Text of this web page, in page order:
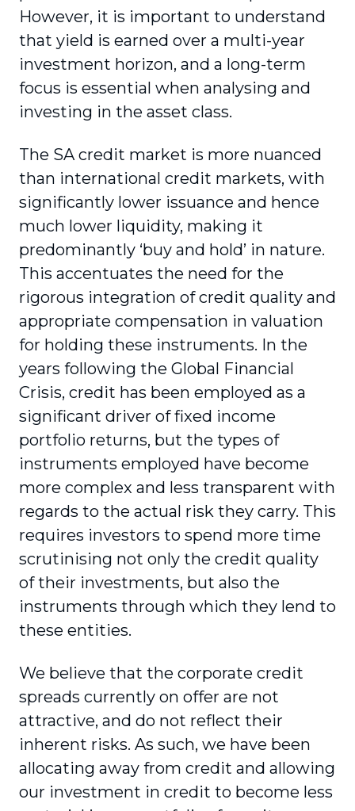
However, it is important to understand
that yield is earned over a multi-year
investment horizon, and a long-term
focus is essential when analysing and
investing in the asset class.
The SA credit market is more nuanced
than international credit markets, with
significantly lower issuance and hence
much lower liquidity, making it
predominantly ‘buy and hold’ in nature.
This accentuates the need for the
rigorous integration of credit quality and
appropriate compensation in valuation
for holding these instruments. In the
years following the Global Financial
Crisis, credit has been employed as a
significant driver of fixed income
portfolio returns, but the types of
instruments employed have become
more complex and less transparent with
regards to the actual risk they carry. This
requires investors to spend more time
scrutinising not only the credit quality
of their investments, but also the
instruments through which they lend to
these entities.
We believe that the corporate credit
spreads currently on offer are not
attractive, and do not reflect their
inherent risks. As such, we have been
allocating away from credit and allowing
our investment in credit to become less